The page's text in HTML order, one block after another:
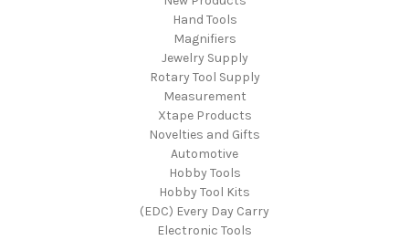
Hand Tools
Magnifiers
Jewelry Supply
Rotary Tool Supply
Measurement
Xtape Products
Novelties and Gifts
Automotive
Hobby Tools
Hobby Tool Kits
(EDC) Every Day Carry
Electronic Tools